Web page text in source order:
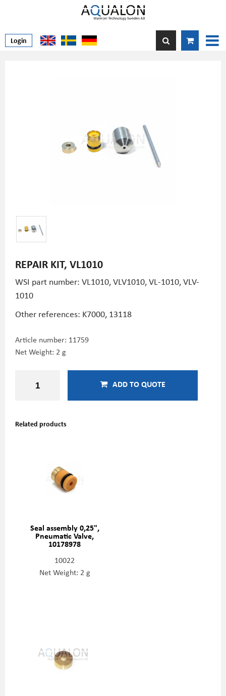
Login
REPAIR KIT, VL1010
WSI part number: VL1010, VLV1010, VL-1010, VLV-
1010
Other references: K7000, 13118
Article number: 11759
Net Weight: 2 g
ADD TO QUOTE
Related products
Seal assembly 0,25",
Pneumatic Valve,
10178978
10022
Net Weight: 2 g